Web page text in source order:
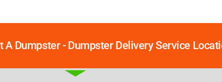
A Dumpster - Dumpster Delivery Service